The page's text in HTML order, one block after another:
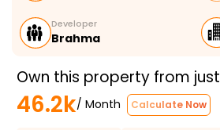
Developer
Brahma
Own this property from just
46.2k/ Month Calculate Now